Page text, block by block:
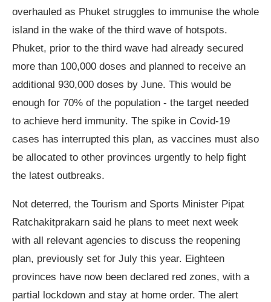
overhauled as Phuket struggles to immunise the whole
island in the wake of the third wave of hotspots.
Phuket, prior to the third wave had already secured
more than 100,000 doses and planned to receive an
additional 930,000 doses by June. This would be
enough for 70% of the population - the target needed
to achieve herd immunity. The spike in Covid-19
cases has interrupted this plan, as vaccines must also
be allocated to other provinces urgently to help fight
the latest outbreaks.
Not deterred, the Tourism and Sports Minister Pipat
Ratchakitprakarn said he plans to meet next week
with all relevant agencies to discuss the reopening
plan, previously set for July this year. Eighteen
provinces have now been declared red zones, with a
partial lockdown and stay at home order. The alert